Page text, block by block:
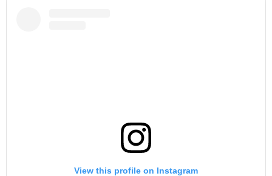
View this profile on Instagram